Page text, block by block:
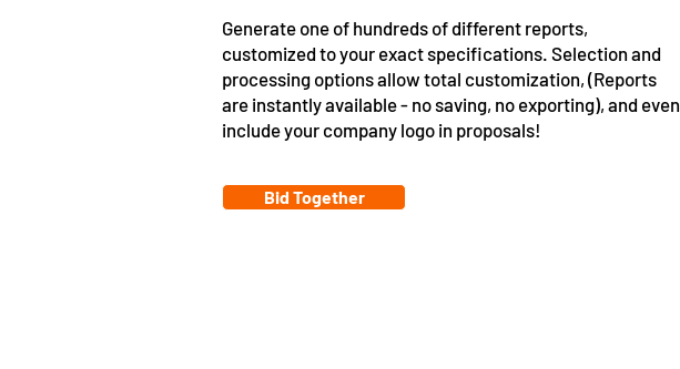
Generate one of hundreds of different reports,
customized to your exact specifications. Selection and
processing options allow total customization, (Reports
are instantly available - no saving, no exporting), and even
include your company logo in proposals!
Bid Together